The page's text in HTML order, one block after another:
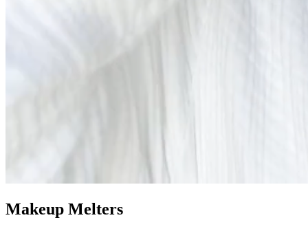
Makeup Melters